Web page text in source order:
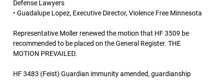
Defense Lawyers
• Guadalupe Lopez, Executive Director, Violence Free Minnesota
Representative Moller renewed the motion that HF 3509 be
recommended to be placed on the General Register. THE
MOTION PREVAILED.
HF 3483 (Feist) Guardian immunity amended, guardianship